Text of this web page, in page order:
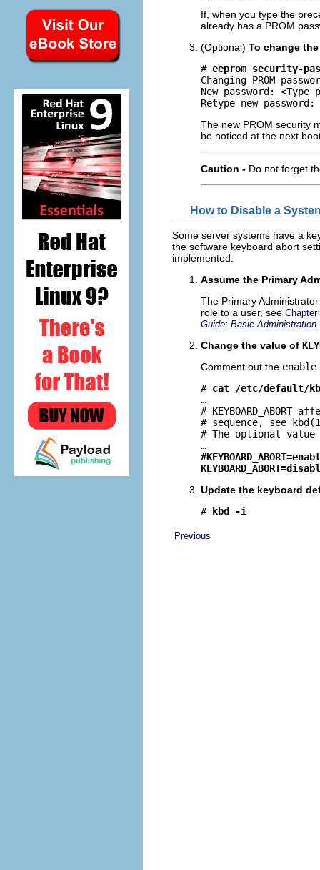
If, when you type the
already has a PROM
(Optional) To change
# eeprom security-
Changing PROM
New password: <Type
Retype new password:
The new PROM security
be noticed at the next
Caution - Do not forget
How to Disable a
Some server systems have a
the software keyboard abort
implemented.
Assume the Primary
The Primary
role to a user, see
Guide: Basic Administration
Change the value of
Comment out the enable
# cat /etc/default/
…
#
# sequence, see
# The optional
Update the keyboard
# kbd -i
Previous